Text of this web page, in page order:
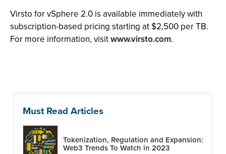
Virsto for vSphere 2.0 is available immediately with
subscription-based pricing starting at $2,500 per TB.
For more information, visitwww.virsto.com.
Must Read Articles
Tokenization, Regulation and Expansion:
Web3 Trends To Watch in 2023